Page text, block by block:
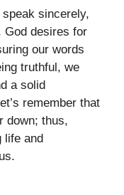
sincerely,
God desires for
our words
truthful, we
a solid
remember that
down; thus,
life and